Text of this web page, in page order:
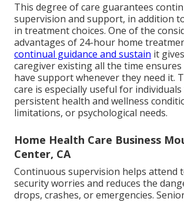
This degree of care guarantees
supervision and support, in addition
in treatment choices. One of the
advantages of 24-hour home
continual guidance and sustain it
caregiver existing all the time
have support whenever they need it.
care is especially useful for
persistent health and wellness
limitations, or psychological needs.
Home Health Care Business
Center, CA
Continuous supervision helps attend
security worries and reduces the
drops, crashes, or emergencies.